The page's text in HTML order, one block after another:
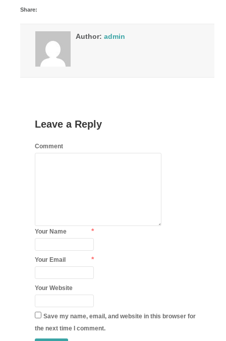
Share:
Author: admin
Leave a Reply
Comment
Your Name *
Your Email *
Your Website
Save my name, email, and website in this browser for
the next time I comment.